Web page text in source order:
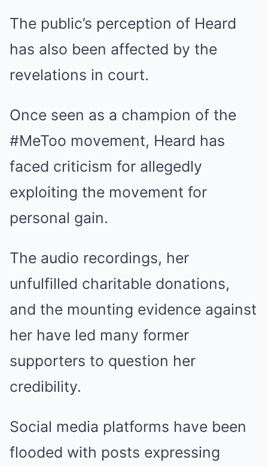
The public’s perception of Heard
has also been affected by the
revelations in court.
Once seen as a champion of the
#MeToo movement, Heard has
faced criticism for allegedly
exploiting the movement for
personal gain.
The audio recordings, her
unfulfilled charitable donations,
and the mounting evidence against
her have led many former
supporters to question her
credibility.
Social media platforms have been
flooded with posts expressing